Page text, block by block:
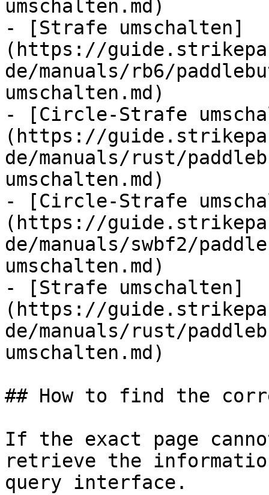
umschalten.md)
- [Strafe umschalten]
(https://
de/manuals/rb6/
umschalten.md)
- [Circle-Strafe
(https://
de/manuals/rust/
umschalten.md)
- [Circle-Strafe
(https://
de/manuals/swbf2/
umschalten.md)
- [Strafe umschalten]
(https://
de/manuals/rust/
umschalten.md)
## How to find the
If the exact page
retrieve the
query interface.